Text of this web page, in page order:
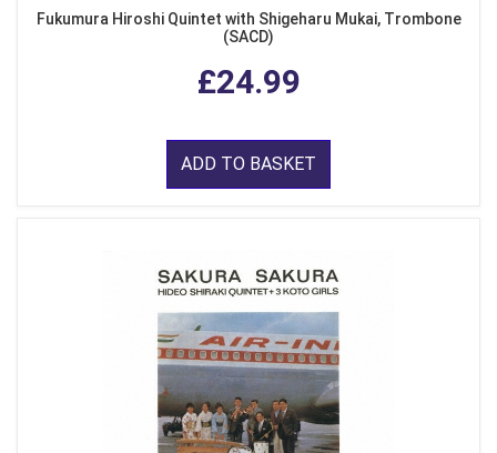
Fukumura Hiroshi Quintet with Shigeharu Mukai, Trombone
(SACD)
£24.99
ADD TO BASKET